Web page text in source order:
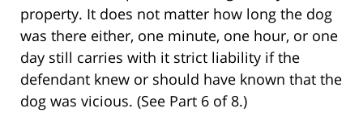
property. It does not matter how long the dog
was there either, one minute, one hour, or one
day still carries with it strict liability if the
defendant knew or should have known that the
dog was vicious. (See Part 6 of 8.)